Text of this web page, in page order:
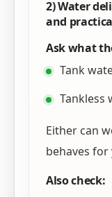
2) Water
and
Ask what
Tank
Tankless
Either can
behaves
Also check: